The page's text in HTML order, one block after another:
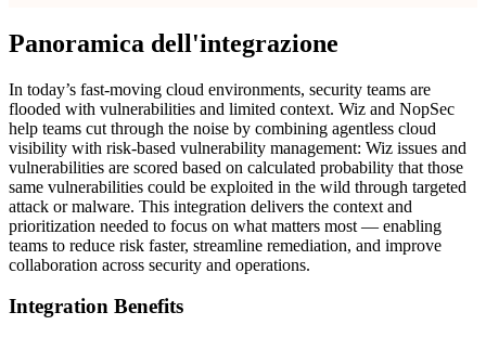
Panoramica dell'integrazione
In today’s fast-moving cloud environments, security teams are
flooded with vulnerabilities and limited context. Wiz and NopSec
help teams cut through the noise by combining agentless cloud
visibility with risk-based vulnerability management: Wiz issues and
vulnerabilities are scored based on calculated probability that those
same vulnerabilities could be exploited in the wild through targeted
attack or malware. This integration delivers the context and
prioritization needed to focus on what matters most — enabling
teams to reduce risk faster, streamline remediation, and improve
collaboration across security and operations.
Integration Benefits